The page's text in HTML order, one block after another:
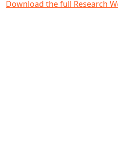
Download the full Research